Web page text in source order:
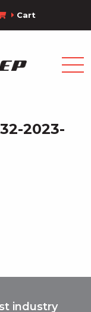
Cart
2023-
industry